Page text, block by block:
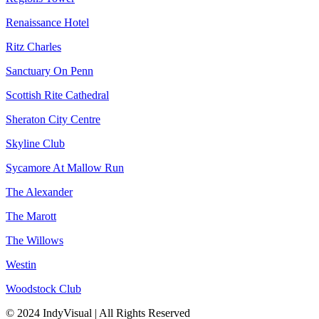
Renaissance Hotel
Ritz Charles
Sanctuary On Penn
Scottish Rite Cathedral
Sheraton City Centre
Skyline Club
Sycamore At Mallow Run
The Alexander
The Marott
The Willows
Westin
Woodstock Club
© 2024 IndyVisual | All Rights Reserved